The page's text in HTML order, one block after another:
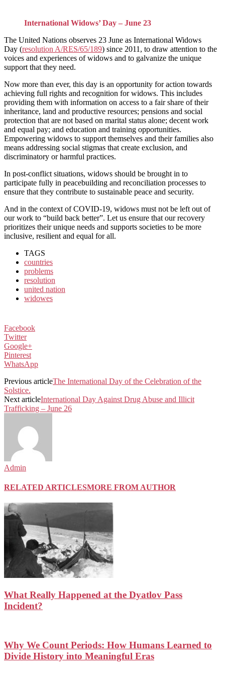
International Widows’ Day – June 23
The United Nations observes 23 June as International Widows
Day (resolution A/RES/65/189) since 2011, to draw attention to the
voices and experiences of widows and to galvanize the unique
support that they need.
Now more than ever, this day is an opportunity for action towards
achieving full rights and recognition for widows. This includes
providing them with information on access to a fair share of their
inheritance, land and productive resources; pensions and social
protection that are not based on marital status alone; decent work
and equal pay; and education and training opportunities.
Empowering widows to support themselves and their families also
means addressing social stigmas that create exclusion, and
discriminatory or harmful practices.
In post-conflict situations, widows should be brought in to
participate fully in peacebuilding and reconciliation processes to
ensure that they contribute to sustainable peace and security.
And in the context of COVID-19, widows must not be left out of
our work to “build back better”. Let us ensure that our recovery
prioritizes their unique needs and supports societies to be more
inclusive, resilient and equal for all.
TAGS
countries
problems
resolution
united nation
widowes
Facebook
Twitter
Google+
Pinterest
WhatsApp
Previous articleThe International Day of the Celebration of the
Solstice.
Next articleInternational Day Against Drug Abuse and Illicit
Trafficking – June 26
Admin
RELATED ARTICLESMORE FROM AUTHOR
What Really Happened at the Dyatlov Pass
Incident?
Why We Count Periods: How Humans Learned to
Divide History into Meaningful Eras